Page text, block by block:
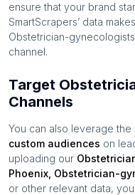
ensure that your brand
SmartScrapers’ data
Obstetrician-gynecologists
channel.
Target
Channels
You can also leverage
custom audiences on
uploading our
Phoenix Obstetrician-
or other relevant data,